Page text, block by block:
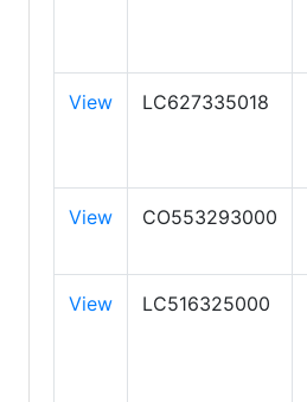
View LC627335018
View CO553293000
View LC516325000